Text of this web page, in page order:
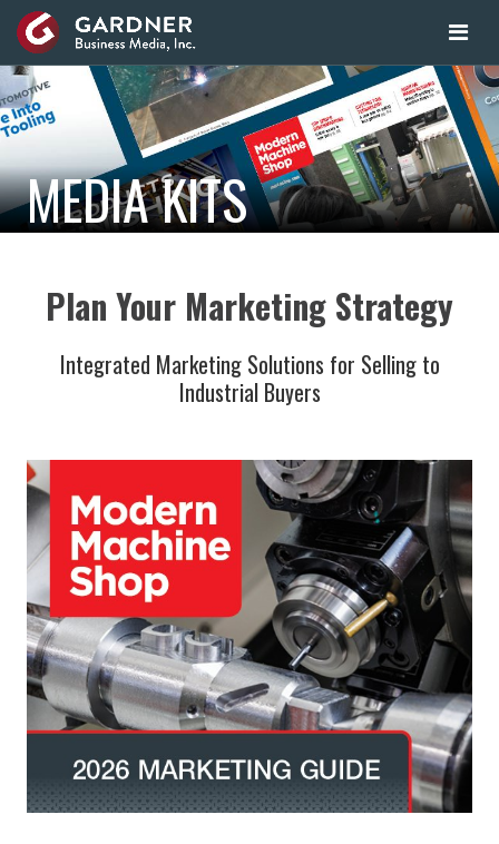
MEDIA KITS
Plan Your Marketing Strategy
Integrated Marketing Solutions for Selling to
Industrial Buyers